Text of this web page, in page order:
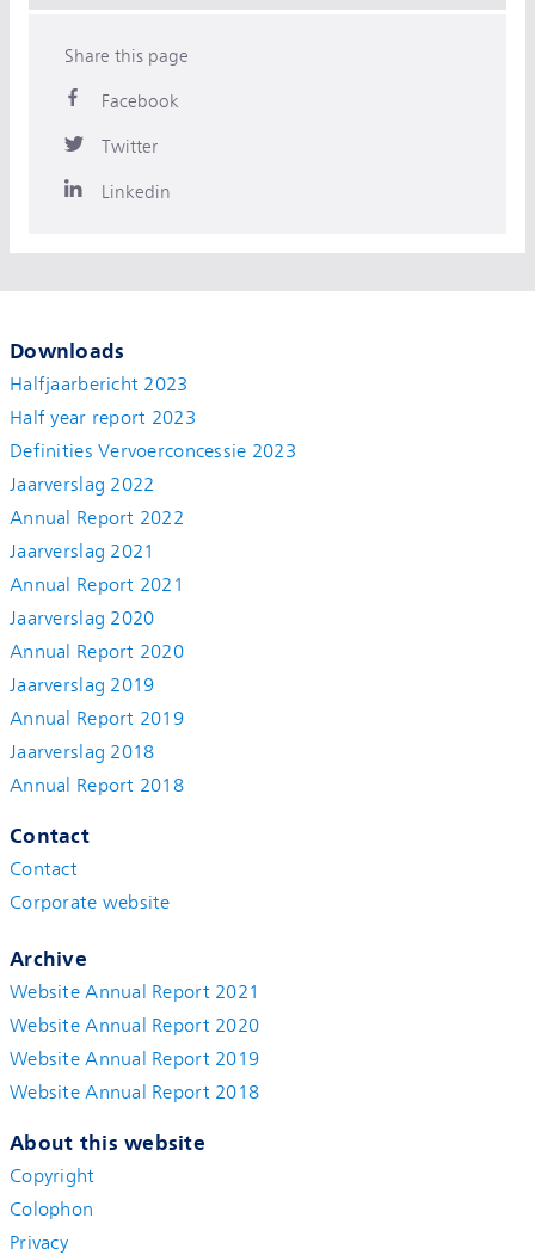
Share this page
Facebook
Twitter
Linkedin
Downloads
Halfjaarbericht 2023
Half year report 2023
Definities Vervoerconcessie 2023
Jaarverslag 2022
Annual Report 2022
Jaarverslag 2021
Annual Report 2021
Jaarverslag 2020
Annual Report 2020
Jaarverslag 2019
Annual Report 2019
Jaarverslag 2018
Annual Report 2018
Contact
Contact
Corporate website
Archive
Website Annual Report 2021
Website Annual Report 2020
Website Annual Report 2019
Website Annual Report 2018
About this website
Copyright
Colophon
Privacy